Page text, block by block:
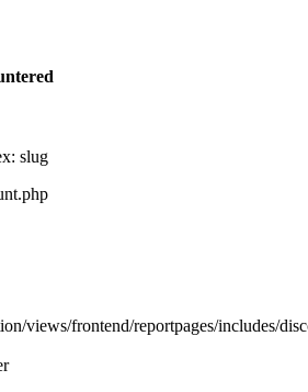
slug
views/frontend/reportpages/includes/